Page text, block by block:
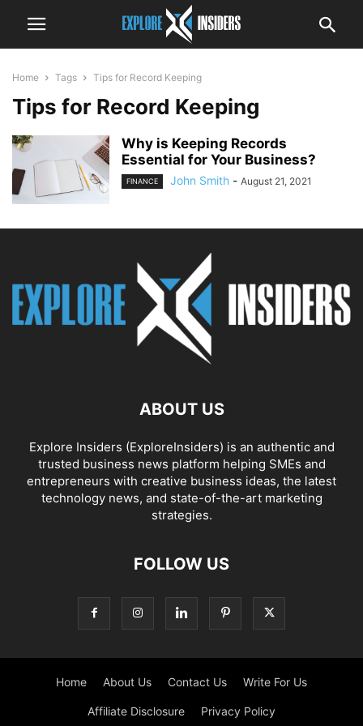
Home Tags Tips for Record Keeping
Tips for Record Keeping
Why is Keeping Records
Essential for Your Business?
FINANCE John Smith - August 21, 2021
ABOUT US
Explore Insiders (ExploreInsiders) is an authentic and
trusted business news platform helping SMEs and
entrepreneurs with creative business ideas, the latest
technology news, and state-of-the-art marketing
strategies.
FOLLOW US
Home About Us Contact Us Write For Us
Affiliate Disclosure Privacy Policy